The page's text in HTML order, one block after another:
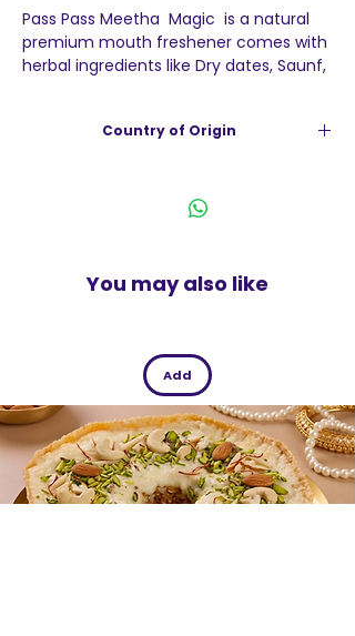
Pass Pass Meetha Magic is a natural
premium mouth freshener comes with
herbal ingredients like Dry dates, Saunf,
cardamom seeds. The Pass Pass
ages. It features a fresh and crunchy
Pack of 115 g
Country of Origin
You may also like
Add